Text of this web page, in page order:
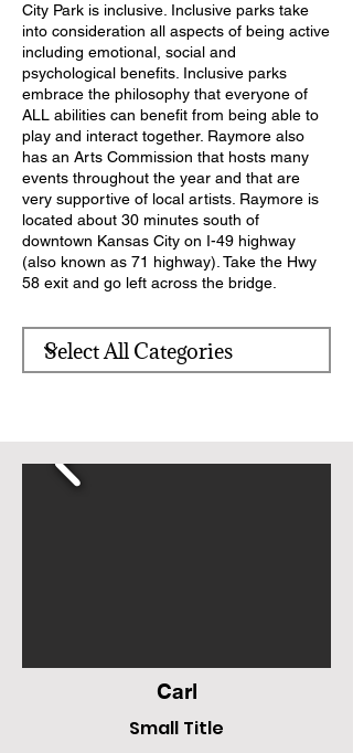
City Park is inclusive. Inclusive parks take
into consideration all aspects of being active
including emotional, social and
psychological benefits. Inclusive parks
embrace the philosophy that everyone of
ALL abilities can benefit from being able to
play and interact together. Raymore also
has an Arts Commission that hosts many
events throughout the year and that are
very supportive of local artists. Raymore is
located about 30 minutes south of
downtown Kansas City on I-49 highway
(also known as 71 highway). Take the Hwy
58 exit and go left across the bridge.
Carl
Small Title